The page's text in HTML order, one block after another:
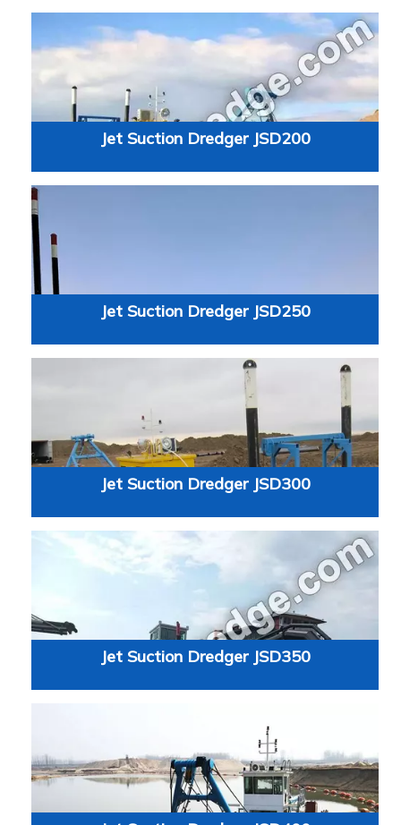
Jet Suction Dredger JSD200
Jet Suction Dredger JSD250
Jet Suction Dredger JSD300
Jet Suction Dredger JSD350